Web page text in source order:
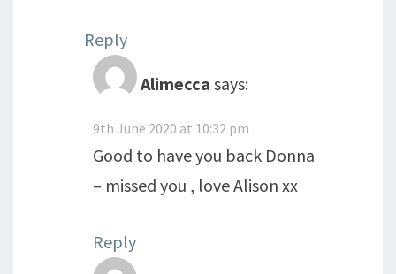
Reply
Alimecca says:
9th June 2020 at 10:32 pm
Good to have you back Donna
– missed you , love Alison xx
Reply